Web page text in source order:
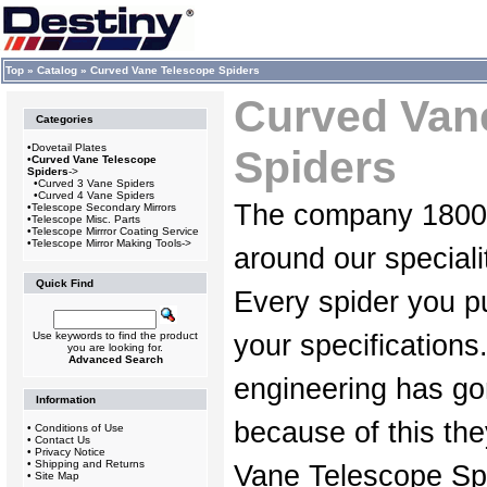
Top » Catalog » Curved Vane Telescope Spiders
Categories
•Dovetail Plates
•Curved Vane Telescope
Spiders->
•Curved 3 Vane Spiders
•Curved 4 Vane Spiders
•Telescope Secondary Mirrors
•Telescope Misc. Parts
•Telescope Mirrror Coating Service
•Telescope Mirror Making Tools->
Quick Find
Use keywords to find the product
you are looking for.
Advanced Search
Information
• Conditions of Use
• Contact Us
• Privacy Notice
• Shipping and Returns
• Site Map
Curved
Spiders
The company
around our
Every spider you
your
engineering has
because of this
Vane Telescope